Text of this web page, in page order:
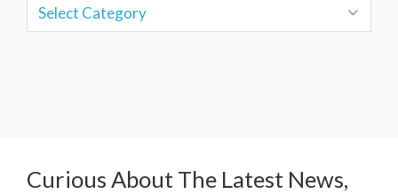
Curious About The Latest News,